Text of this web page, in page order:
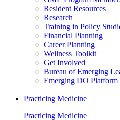
Resident Resources
Research
Training in Policy
Financial Planning
Career Planning
Wellness Toolkit
Get Involved
Bureau of Emerging
Emerging DO Platform
Practicing Medicine
Practicing Medicine